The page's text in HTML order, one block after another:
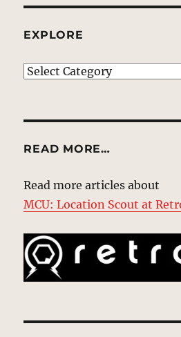
EXPLORE
EXPLORE
READ MORE…
Read more articles about
MCU: Location Scout at